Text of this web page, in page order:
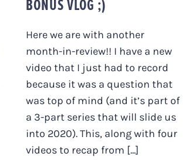
BONUS VLOG ;)
Here we are with another
month-in-review!! I have a new
video that I just had to record
because it was a question that
was top of mind (and it’s part of
a 3-part series that will slide us
into 2020). This, along with four
videos to recap from [...]